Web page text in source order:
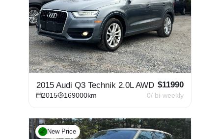
2015 Audi Q3 Technik 2.0L AWD $11990
2015 169000km 0/ bi-weekly
New Price